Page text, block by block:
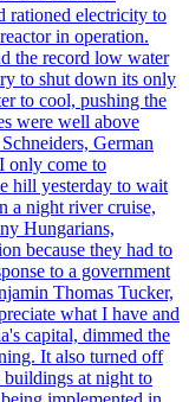
rationed electricity to
in operation.
the record low water
to shut down its only
to cool, pushing the
were well above
German
only come to
hill yesterday to wait
a night river cruise,
Hungarians,
because they had to
to a government
Thomas Tucker,
what I have and
capital, dimmed the
It also turned off
at night to